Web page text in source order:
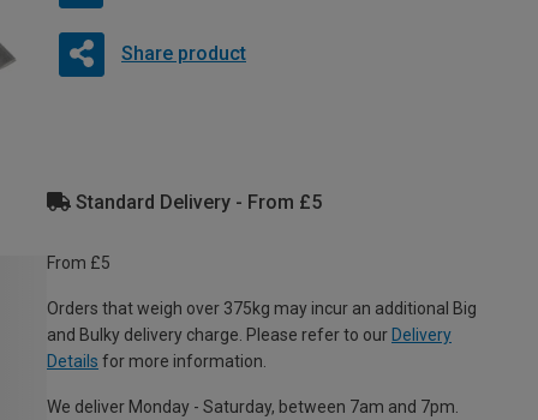
Share product
Standard Delivery - From £5
From £5
Orders that weigh over 375kg may incur an additional Big
and Bulky delivery charge. Please refer to our Delivery
Details for more information.
We deliver Monday - Saturday, between 7am and 7pm.